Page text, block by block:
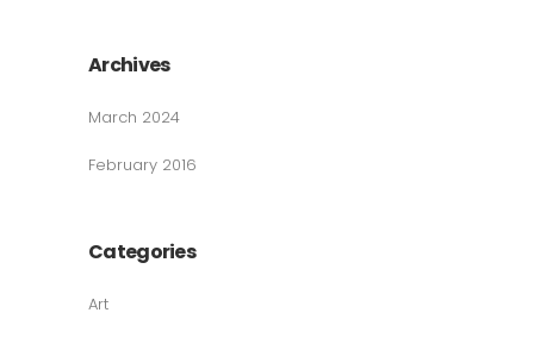
Archives
March 2024
February 2016
Categories
Art